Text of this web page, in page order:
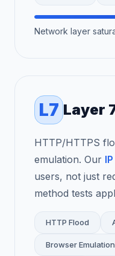
Network layer
L7 Layer
HTTP/HTTPS
emulation. Our
users, not just
method tests
HTTP Flood
Browser Emulation